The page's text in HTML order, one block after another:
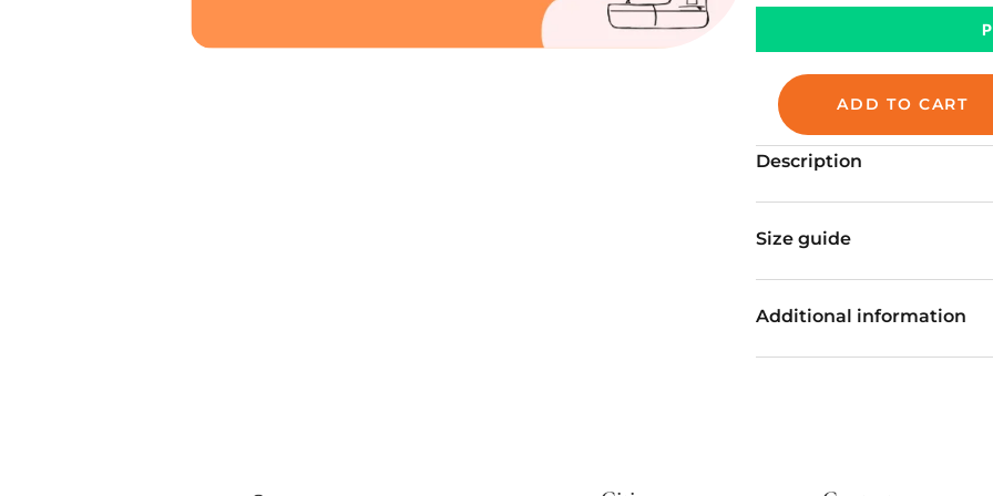
ADD TO CART
Description
Size guide
Additional information